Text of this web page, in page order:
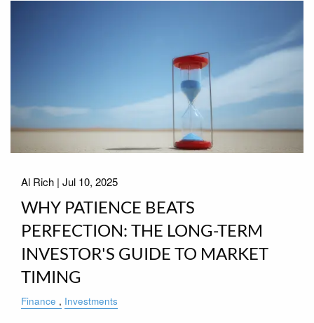
Al Rich |Jul 10, 2025
WHY PATIENCE BEATS
PERFECTION: THE LONG-TERM
INVESTOR'S GUIDE TO MARKET
TIMING
Finance Investments